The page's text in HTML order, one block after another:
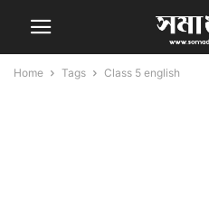
Home Tags Class 5 english